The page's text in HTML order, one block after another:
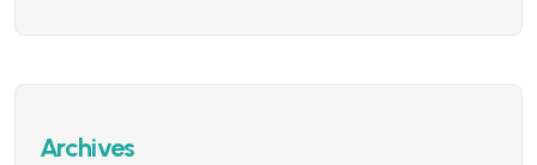
Archives